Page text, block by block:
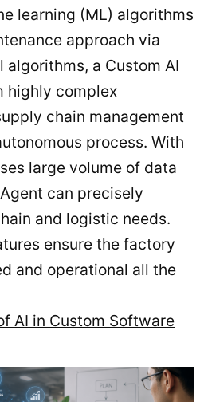
learning (ML) algorithms
approach via
a Custom AI
highly complex
chain management
process. With
large volume of data
can precisely
and logistic needs.
ensure the factory
and operational all the
AI in Custom Software